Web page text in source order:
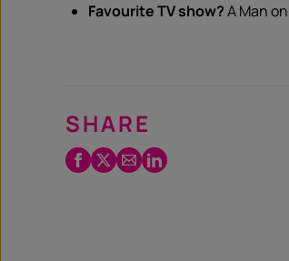
Favourite TV show?A Man
SHARE
Facebook
Twitter
EmailLinkedIn